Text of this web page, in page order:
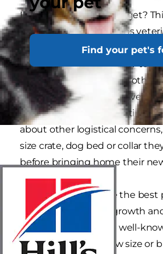
Find your pet's
How big will my puppy get?
most frequent questions
new puppy parents or
who have adopted a new-to-
ask out of pure curiosity,
they can ensure they have
their home before adopting.
about other logistical
size crate, dog bed or collar
before bringing home their
While your vet will be the
you through puppy growth
there are some other well-
such as looking at paw size or